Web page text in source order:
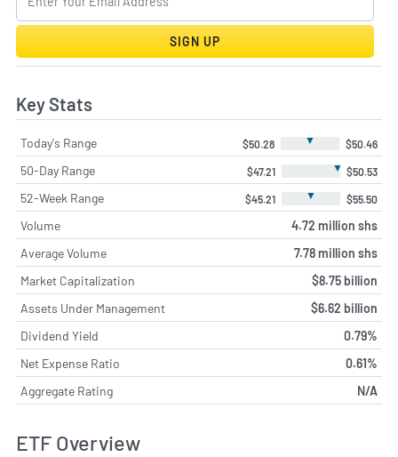
SIGN UP
Key Stats
Today's Range $50.28 ▼ $50.46
50-Day Range $47.21 ▼ $50.53
52-Week Range $45.21 ▼ $55.50
Volume
4.72 million shs
Average Volume
7.78 million shs
Market Capitalization
$8.75 billion
Assets Under Management
$6.62 billion
Dividend Yield
0.79%
Net Expense Ratio
0.61%
Aggregate Rating
N/A
ETF Overview